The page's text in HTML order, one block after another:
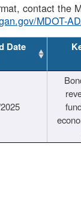
contact the
MDOT-
Date